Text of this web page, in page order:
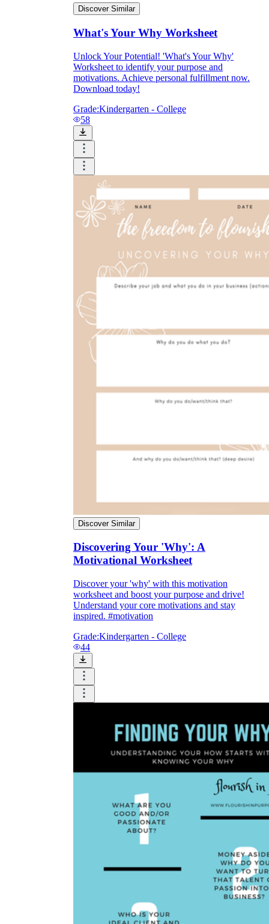
Discover Similar
What's Your Why Worksheet
Unlock Your Potential! 'What's Your Why'
Worksheet to identify your purpose and
motivations. Achieve personal fulfillment now.
Download today!
Grade:Kindergarten - College
58
Discover Similar
Discovering Your 'Why': A
Motivational Worksheet
Discover your 'why' with this motivation
worksheet and boost your purpose and drive!
Understand your core motivations and stay
inspired. #motivation
Grade:Kindergarten - College
44